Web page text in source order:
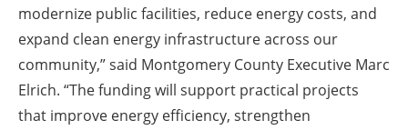
modernize public facilities, reduce energy costs, and
expand clean energy infrastructure across our
community,” said Montgomery County Executive Marc
Elrich. “The funding will support practical projects
that improve energy efficiency, strengthen